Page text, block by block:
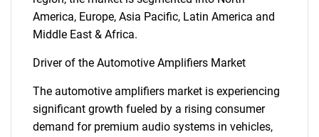
America, Europe, Asia Pacific, Latin America and
Middle East & Africa.
Driver of the Automotive Amplifiers Market
The automotive amplifiers market is experiencing
significant growth fueled by a rising consumer
demand for premium audio systems in vehicles,